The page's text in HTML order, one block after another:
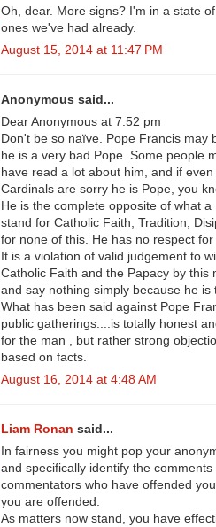
Oh, dear. More signs? I'm in a state
ones we've had already.
August 15, 2014 at 11:47 PM
Anonymous said...
Dear Anonymous at 7:52 pm
Don't be so naïve. Pope Francis may
he is a very bad Pope. Some people
have read a lot about him, and if
Cardinals are sorry he is Pope, you
He is the complete opposite of what
stand for Catholic Faith, Tradition,
for none of this. He has no respect
It is a violation of valid judgement to
Catholic Faith and the Papacy by
and say nothing simply because he
What has been said against Pope
public gatherings....is totally honest
for the man , but rather strong
based on facts.
August 16, 2014 at 4:48 AM
Liam Ronan said...
In fairness you might pop your
and specifically identify the
commentators who have offended
you are offended.
As matters now stand, you have